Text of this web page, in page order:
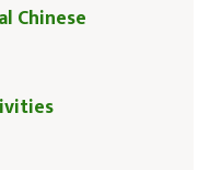
Chinese